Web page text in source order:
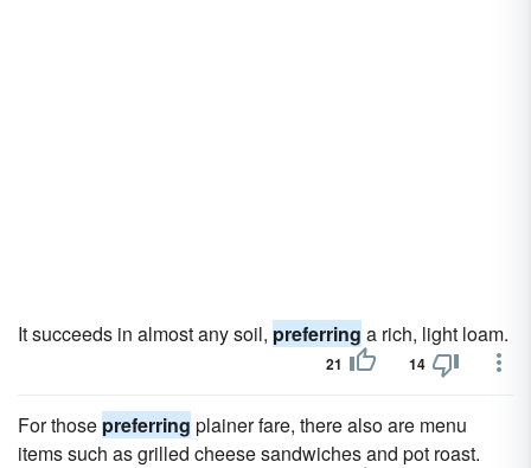
It succeeds in almost any soil, preferring a rich, light loam.
21 14
For those preferring plainer fare, there also are menu
items such as grilled cheese sandwiches and pot roast.